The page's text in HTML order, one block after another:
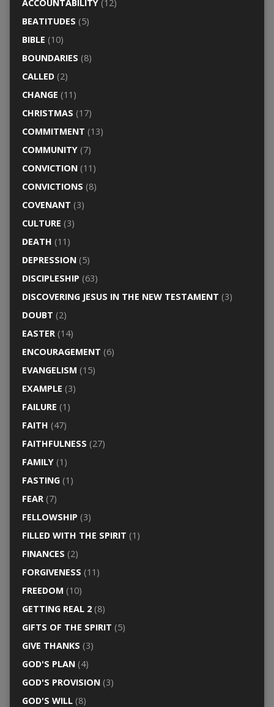
ACCOUNTABILITY(12)
BEATITUDES (5)
BIBLE (10)
BOUNDARIES (8)
CALLED(2)
CHANGE (11)
CHRISTMAS (17)
COMMITMENT (13)
COMMUNITY(7)
CONVICTION(11)
CONVICTIONS (8)
COVENANT (3)
CULTURE (3)
DEATH (11)
DEPRESSION(5)
DISCIPLESHIP (63)
DISCOVERING JESUS IN THE NEW TESTAMENT (3)
DOUBT (2)
EASTER(14)
ENCOURAGEMENT (6)
EVANGELISM (15)
EXAMPLE (3)
FAILURE (1)
FAITH (47)
FAITHFULNESS (27)
FAMILY(1)
FASTING(1)
FEAR(7)
FELLOWSHIP (3)
FILLED WITH THE SPIRIT (1)
FINANCES (2)
FORGIVENESS (11)
FREEDOM (10)
GETTING REAL 2(8)
GIFTS OF THE SPIRIT (5)
GIVE THANKS (3)
GOD'S PLAN(4)
GOD'S PROVISION(3)
GOD'S WILL(8)